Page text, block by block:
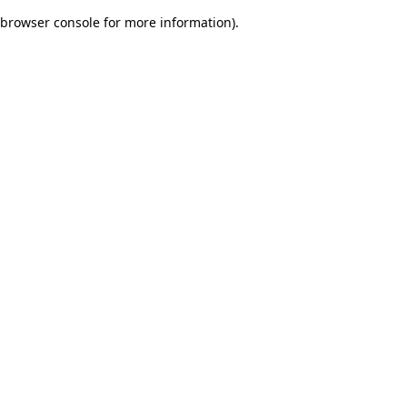
browser console for more information).